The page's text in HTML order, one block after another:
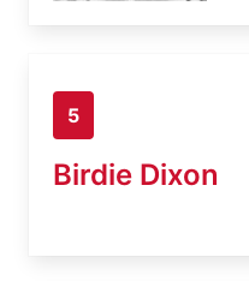
5
Birdie Dixon